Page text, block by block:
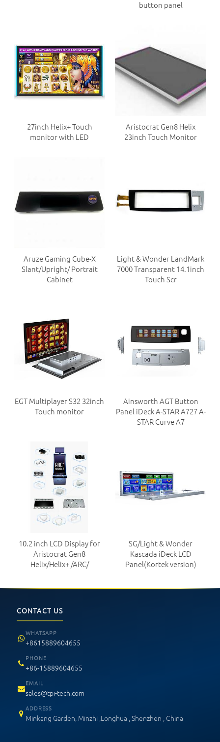
button panel
27inch Helix+ Touch
monitor with LED
Aristocrat Gen8 Helix
23inch Touch Monitor
Aruze Gaming Cube-X
Slant/Upright/ Portrait
Cabinet
Light & Wonder LandMark
7000 Transparent 14.1inch
Touch Scr
EGT Multiplayer S32 32inch
Touch monitor
Ainsworth AGT Button
Panel iDeck A-STAR A727 A-
STAR Curve A7
10.2 inch LCD Display for
Aristocrat Gen8
Helix/Helix+ /ARC/
SG/Light & Wonder
Kascada iDeck LCD
Panel(Kortek version)
CONTACT US
WHATSAPP
+8615889604655
PHONE
+86-15889604655
EMAIL
sales@tpi-tech.com
ADDRESS
Minkang Garden, Minzhi ,Longhua , Shenzhen , China